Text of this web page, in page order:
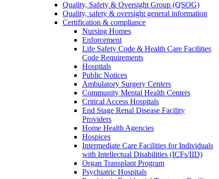
Quality, Safety & Oversight Group (QSOG)
Quality, safety & oversight general information
Certification & compliance
Nursing Homes
Enforcement
Life Safety Code & Health Care Facilities
Code Requirements
Hospitals
Public Notices
Ambulatory Surgery Centers
Community Mental Health Centers
Critical Access Hospitals
End Stage Renal Disease Facility
Providers
Home Health Agencies
Hospices
Intermediate Care Facilities for Individuals
with Intellectual Disabilities (ICFs/IID)
Organ Transplant Program
Psychiatric Hospitals